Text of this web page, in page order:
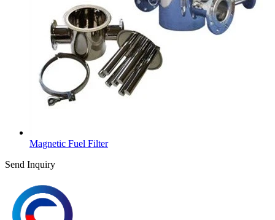
Magnetic Fuel Filter
Send Inquiry